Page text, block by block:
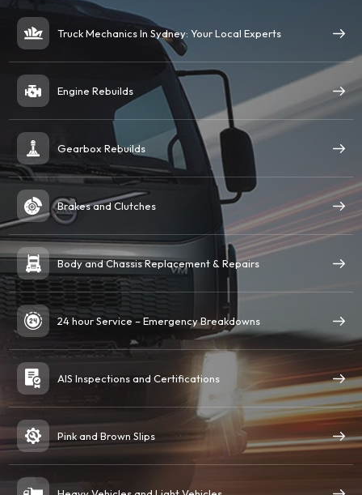
Truck Mechanics In Sydney: Your Local Experts
Engine Rebuilds
Gearbox Rebuilds
Brakes and Clutches
Body and Chassis Replacement & Repairs
24 hour Service – Emergency Breakdowns
AIS Inspections and Certifications
Pink and Brown Slips